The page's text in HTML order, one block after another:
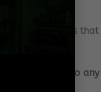
with parts
to